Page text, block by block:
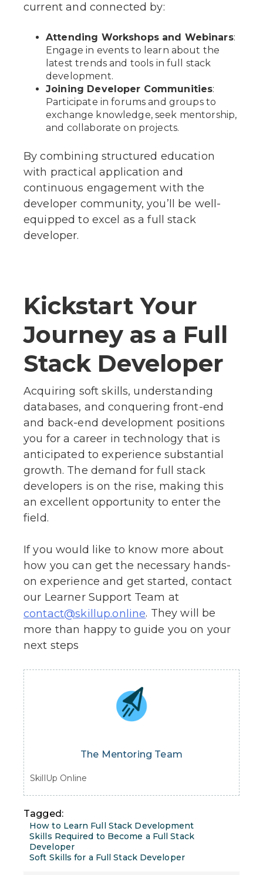
current and connected by:
Attending Workshops and Webinars:
Engage in events to learn about the
latest trends and tools in full stack
development.
Joining Developer Communities:
Participate in forums and groups to
exchange knowledge, seek mentorship,
and collaborate on projects.
By combining structured education
with practical application and
continuous engagement with the
developer community, you’ll be well-
equipped to excel as a full stack
developer.
Kickstart Your
Journey as a Full
Stack Developer
Acquiring soft skills, understanding
databases, and conquering front-end
and back-end development positions
you for a career in technology that is
anticipated to experience substantial
growth. The demand for full stack
developers is on the rise, making this
an excellent opportunity to enter the
field.
If you would like to know more about
how you can get the necessary hands-
on experience and get started, contact
our Learner Support Team at
contact@skillup.online. They will be
more than happy to guide you on your
next steps
The Mentoring Team
SkillUp Online
Tagged:
How to Learn Full Stack Development
Skills Required to Become a Full Stack
Developer
Soft Skills for a Full Stack Developer